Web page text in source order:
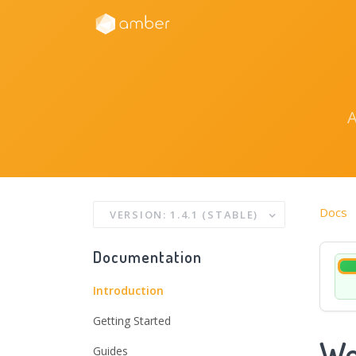
VERSION: 1.4.1 (STABLE)
Documentation
Introduction
Getting Started
Guides
Docs